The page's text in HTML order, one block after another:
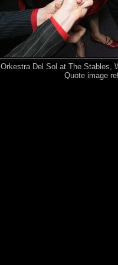
Orkestra Del Sol at The Stables,
Quote image